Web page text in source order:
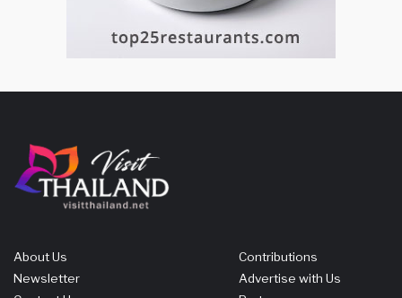
About Us
Newsletter
Contributions
Advertise with Us